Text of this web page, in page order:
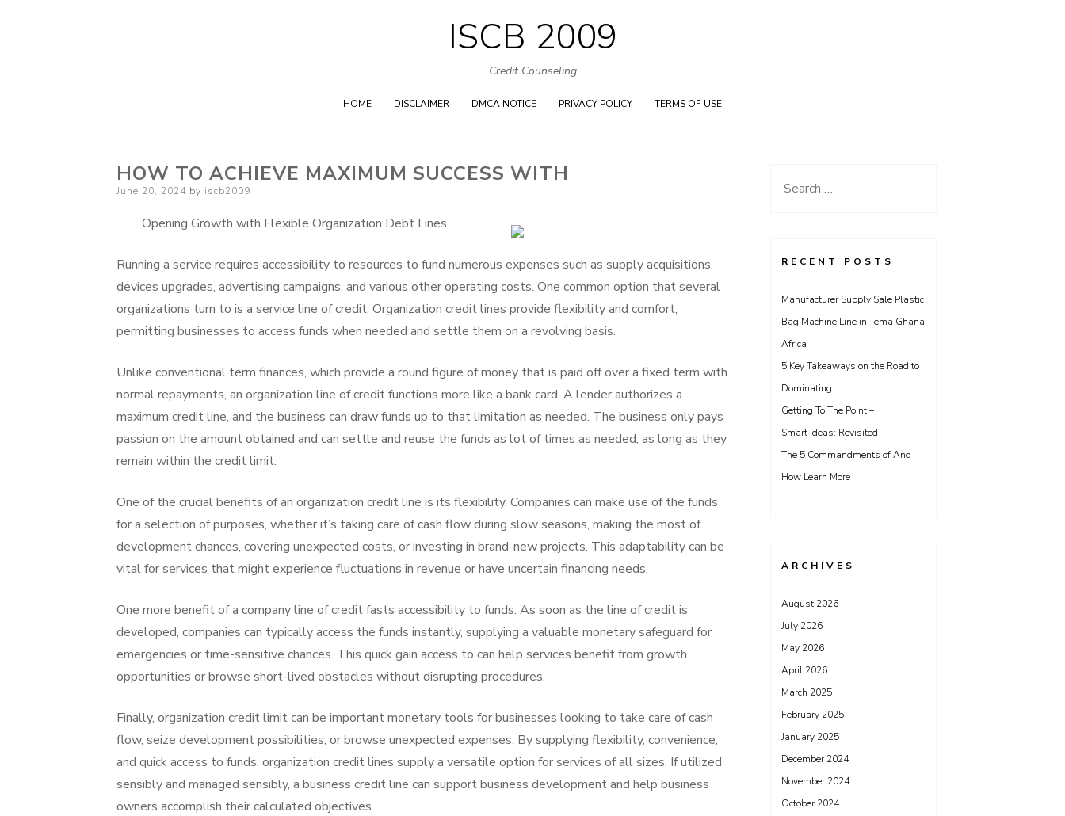
Skip
to
content
ISCB 2009
Credit Counseling
HOME DISCLAIMER DMCA NOTICE PRIVACY POLICY TERMS OF USE
HOW TO ACHIEVE MAXIMUM SUCCESS WITH
Posted
June 20, 2024 by iscb2009
Opening Growth with Flexible Organization Debt Lines
Running a service requires accessibility to resources to fund numerous expenses such as supply acquisitions,
devices upgrades, advertising campaigns, and various other operating costs. One common option that several
organizations turn to is a service line of credit. Organization credit lines provide flexibility and comfort,
permitting businesses to access funds when needed and settle them on a revolving basis.
Unlike conventional term finances, which provide a round figure of money that is paid off over a fixed term with
normal repayments, an organization line of credit functions more like a bank card. A lender authorizes a
maximum credit line, and the business can draw funds up to that limitation as needed. The business only pays
passion on the amount obtained and can settle and reuse the funds as lot of times as needed, as long as they
remain within the credit limit.
One of the crucial benefits of an organization credit line is its flexibility. Companies can make use of the funds
for a selection of purposes, whether it’s taking care of cash flow during slow seasons, making the most of
development chances, covering unexpected costs, or investing in brand-new projects. This adaptability can be
vital for services that might experience fluctuations in revenue or have uncertain financing needs.
One more benefit of a company line of credit fasts accessibility to funds. As soon as the line of credit is
developed, companies can typically access the funds instantly, supplying a valuable monetary safeguard for
emergencies or time-sensitive chances. This quick gain access to can help services benefit from growth
opportunities or browse short-lived obstacles without disrupting procedures.
Finally, organization credit limit can be important monetary tools for businesses looking to take care of cash
flow, seize development possibilities, or browse unexpected expenses. By supplying flexibility, convenience,
and quick access to funds, organization credit lines supply a versatile option for services of all sizes. If utilized
sensibly and managed sensibly, a business credit line can support business development and help business
owners accomplish their calculated objectives.
Search
RECENT POSTS
Manufacturer Supply Sale Plastic
Bag Machine Line in Tema Ghana
Africa
5 Key Takeaways on the Road to
Dominating
Getting To The Point –
Smart Ideas: Revisited
The 5 Commandments of And
How Learn More
ARCHIVES
August 2026
July 2026
May 2026
April 2026
March 2025
February 2025
January 2025
December 2024
November 2024
October 2024